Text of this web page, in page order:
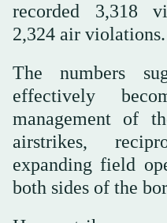
recorded 3,318
2,324 air violations.
The numbers
effectively
management of
airstrikes,
expanding field
both sides of the